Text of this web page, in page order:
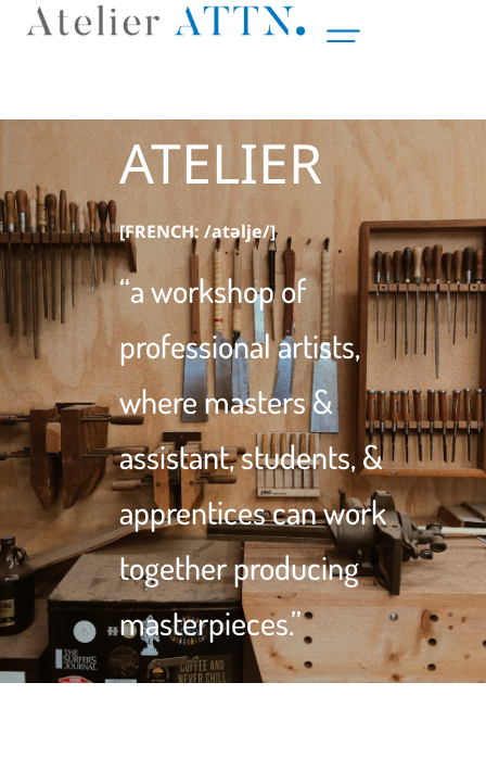
ATELIER
[FRENCH: /atǝlje/]
“a workshop of
professional artists,
where masters &
assistant, students, &
apprentices can work
together producing
masterpieces.”